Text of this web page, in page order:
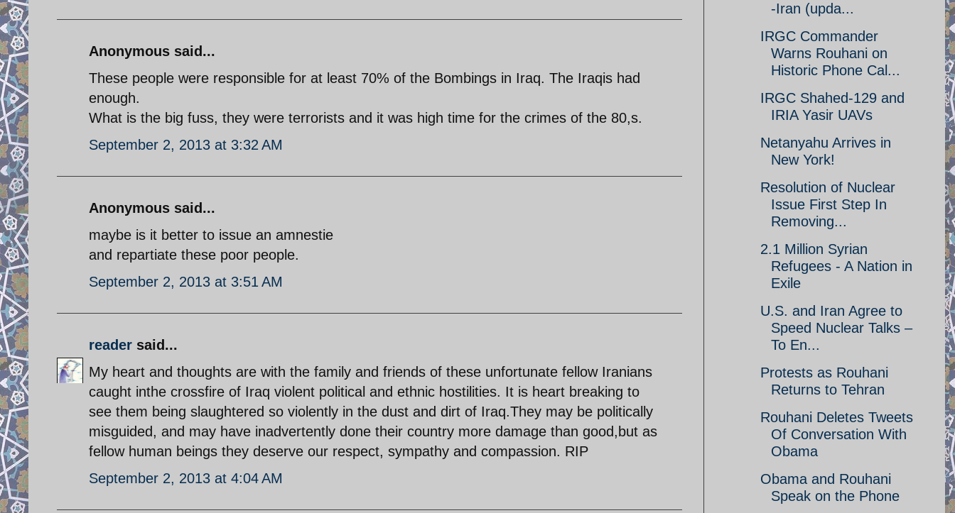
Anonymous said...
These people were responsible for at least 70% of the Bombings in Iraq. The Iraqis had
enough.
What is the big fuss, they were terrorists and it was high time for the crimes of the 80,s.
September 2, 2013 at 3:32 AM
Anonymous said...
maybe is it better to issue an amnestie
and repartiate these poor people.
September 2, 2013 at 3:51 AM
reader said...
My heart and thoughts are with the family and friends of these unfortunate fellow Iranians
caught inthe crossfire of Iraq violent political and ethnic hostilities. It is heart breaking to
see them being slaughtered so violently in the dust and dirt of Iraq.They may be politically
misguided, and may have inadvertently done their country more damage than good,but as
fellow human beings they deserve our respect, sympathy and compassion. RIP
September 2, 2013 at 4:04 AM
-Iran (upda...
IRGC Commander
Warns Rouhani on
Historic Phone Cal...
IRGC Shahed-129 and
IRIA Yasir UAVs
Netanyahu Arrives in
New York!
Resolution of Nuclear
Issue First Step In
Removing...
2.1 Million Syrian
Refugees - A Nation in
Exile
U.S. and Iran Agree to
Speed Nuclear Talks –
To En...
Protests as Rouhani
Returns to Tehran
Rouhani Deletes Tweets
Of Conversation With
Obama
Obama and Rouhani
Speak on the Phone